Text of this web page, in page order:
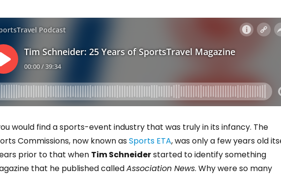
would find a sports-event industry that was truly in its infancy. The
Commissions, now known asSports ETA, was only a few years old
prior to that when Tim Schneiderstarted to identify something
that he published calledAssociation News. Why were so many